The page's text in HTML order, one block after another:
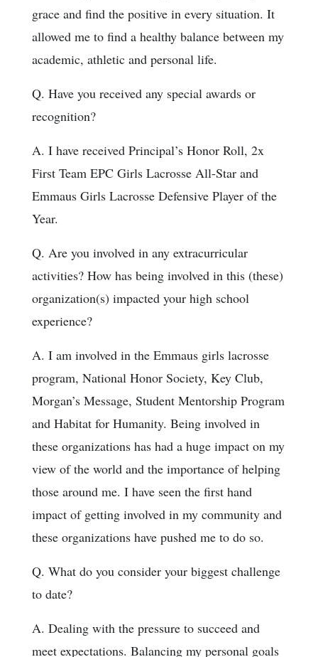
grace and find the positive in every situation. It
allowed me to find a healthy balance between my
academic, athletic and personal life.
Q. Have you received any special awards or
recognition?
A. I have received Principal’s Honor Roll, 2x
First Team EPC Girls Lacrosse All-Star and
Emmaus Girls Lacrosse Defensive Player of the
Year.
Q. Are you involved in any extracurricular
activities? How has being involved in this (these)
organization(s) impacted your high school
experience?
A. I am involved in the Emmaus girls lacrosse
program, National Honor Society, Key Club,
Morgan’s Message, Student Mentorship Program
and Habitat for Humanity. Being involved in
these organizations has had a huge impact on my
view of the world and the importance of helping
those around me. I have seen the first hand
impact of getting involved in my community and
these organizations have pushed me to do so.
Q. What do you consider your biggest challenge
to date?
A. Dealing with the pressure to succeed and
meet expectations. Balancing my personal goals